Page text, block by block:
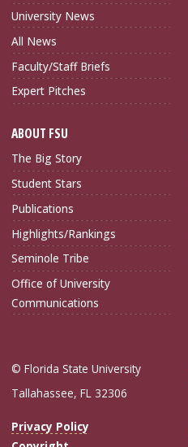
University News
All News
Faculty/Staff Briefs
Expert Pitches
ABOUT FSU
The Big Story
Student Stars
Publications
Highlights/Rankings
Seminole Tribe
Office of University
Communications
© Florida State University
Tallahassee, FL 32306
Privacy Policy